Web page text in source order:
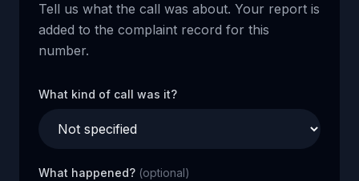
Tell us what the call was about. Your report is
added to the complaint record for this
number.
What kind of call was it?
What happened? (optional)